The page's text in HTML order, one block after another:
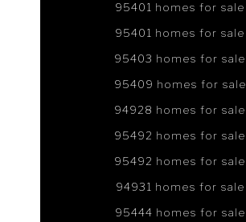
95401 homes for sale
95401 homes for sale
95403 homes for sale
95409 homes for sale
94928 homes for sale
95492 homes for sale
95492 homes for sale
94931 homes for sale
95444 homes for sale